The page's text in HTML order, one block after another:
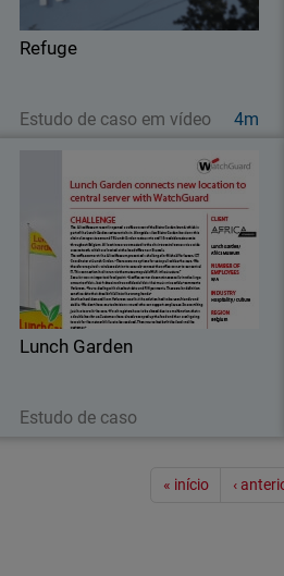
Refuge
Estudo de caso em vídeo 4m
with WatchGuard’s full bundle of
security capabilities – Total Security
Lunch Garden
Estudo de caso
Lunch Garden
The AfricaMuseum recently opened a
coffee corner of the Bistro Garden
brand, which is part of the Lunch
Garden restaurant chain.
« início ‹